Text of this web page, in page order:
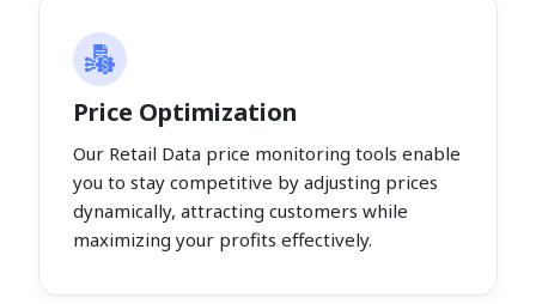
Price Optimization
Our Retail Data price monitoring tools enable
you to stay competitive by adjusting prices
dynamically, attracting customers while
maximizing your profits effectively.